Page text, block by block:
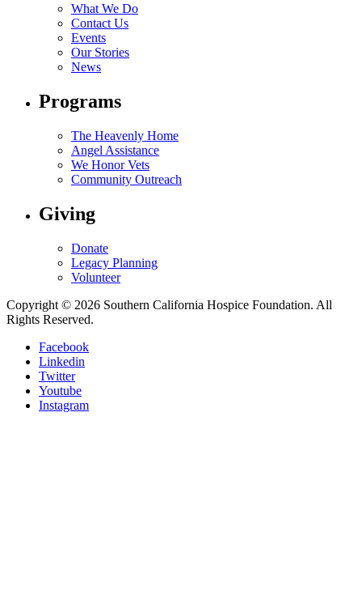
What We Do
Contact Us
Events
Our Stories
News
Programs
The Heavenly Home
Angel Assistance
We Honor Vets
Community Outreach
Giving
Donate
Legacy Planning
Volunteer
Copyright © 2026 Southern California Hospice Foundation. All
Rights Reserved.
Facebook
Linkedin
Twitter
Youtube
Instagram